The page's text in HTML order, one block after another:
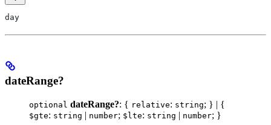
day
dateRange?
optional dateRange?: { relative: string; } | {
$gte: string | number; $lte: string | number; }